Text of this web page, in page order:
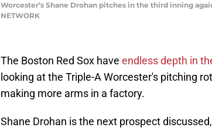
Worcester’s Shane Drohan pitches in the third inning
NETWORK
The Boston Red Sox have endless depth in
looking at the Triple-A Worcester's pitching
making more arms in a factory.
Shane Drohan is the next prospect